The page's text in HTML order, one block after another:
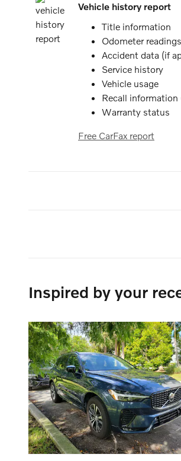
Vehicle history report
Title information
Odometer readings
Accident data (if
Service history
Vehicle usage
Recall information
Warranty status
Free CarFax report
Inspired by your